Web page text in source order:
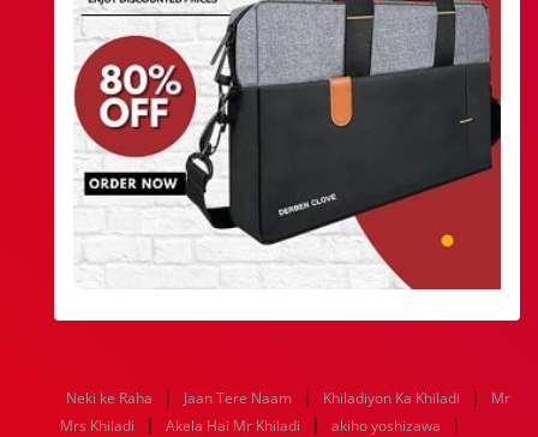
Neki ke Raha | Jaan Tere Naam | Khiladiyon Ka Khiladi |
Mr
Mrs Khiladi
| Akela Hai Mr Khiladi | akiho yoshizawa |